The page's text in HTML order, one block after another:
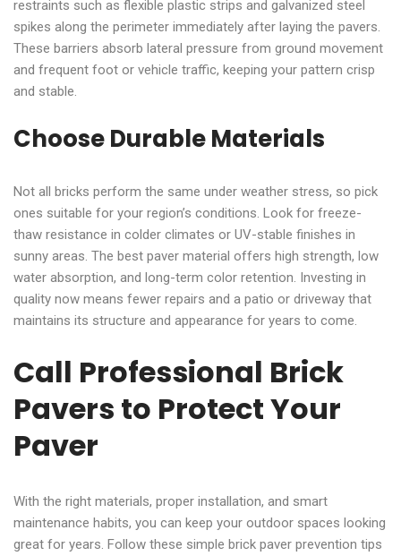
restraints such as flexible plastic strips and galvanized steel
spikes along the perimeter immediately after laying the pavers.
These barriers absorb lateral pressure from ground movement
and frequent foot or vehicle traffic, keeping your pattern crisp
and stable.
Choose Durable Materials
Not all bricks perform the same under weather stress, so pick
ones suitable for your region’s conditions. Look for freeze-
thaw resistance in colder climates or UV-stable finishes in
sunny areas. The best paver material offers high strength, low
water absorption, and long-term color retention. Investing in
quality now means fewer repairs and a patio or driveway that
maintains its structure and appearance for years to come.
Call Professional Brick
Pavers to Protect Your
Paver
With the right materials, proper installation, and smart
maintenance habits, you can keep your outdoor spaces looking
great for years. Follow these simple brick paver prevention tips